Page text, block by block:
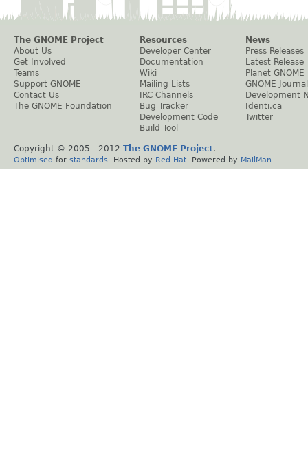
The GNOME Project
About Us
Get Involved
Teams
Support GNOME
Contact Us
The GNOME Foundation
Resources
Developer Center
Documentation
Wiki
Mailing Lists
IRC Channels
Bug Tracker
Development Code
Build Tool
News
Press Releases
Latest Release
Planet GNOME
GNOME Journal
Development
Identi.ca
Twitter
Copyright © 2005 - 2012 The GNOME Project.
Optimised for standards . Hosted by Red Hat . Powered by MailMan